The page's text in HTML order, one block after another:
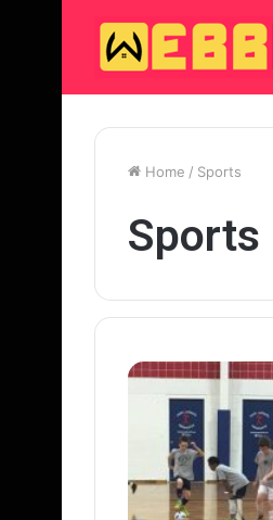
Home / Sports
Sports